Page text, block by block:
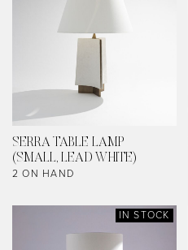
SERRA TABLE LAMP
(SMALL, LEAD WHITE)
2 ON HAND
IN STOCK